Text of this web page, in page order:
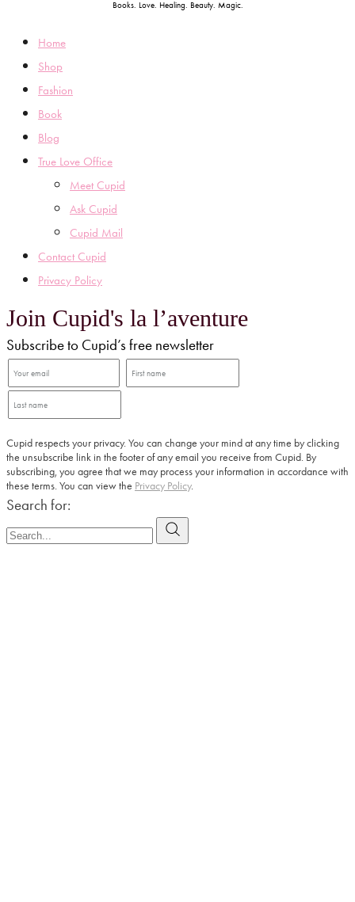
Books. Love. Healing. Beauty. Magic.
Home
Shop
Fashion
Book
Blog
True Love Office
Meet Cupid
Ask Cupid
Cupid Mail
Contact Cupid
Privacy Policy
Join Cupid's la l’aventure
Subscribe to Cupid’s free newsletter
Cupid respects your privacy. You can change your mind at any time by clicking
the unsubscribe link in the footer of any email you receive from Cupid. By
subscribing, you agree that we may process your information in accordance with
these terms. You can view the Privacy Policy.
Search for: